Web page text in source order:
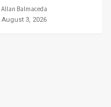
Allan Balmaceda
August 3, 2026